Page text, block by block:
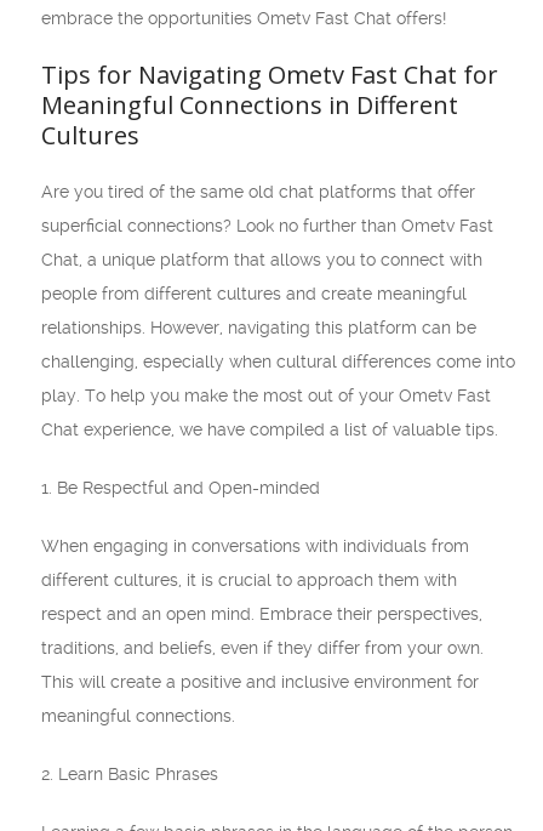
embrace the opportunities Ometv Fast Chat offers!
Tips for Navigating Ometv Fast Chat for
Meaningful Connections in Different
Cultures
Are you tired of the same old chat platforms that offer
superficial connections? Look no further than Ometv Fast
Chat, a unique platform that allows you to connect with
people from different cultures and create meaningful
relationships. However, navigating this platform can be
challenging, especially when cultural differences come into
play. To help you make the most out of your Ometv Fast
Chat experience, we have compiled a list of valuable tips.
1. Be Respectful and Open-minded
When engaging in conversations with individuals from
different cultures, it is crucial to approach them with
respect and an open mind. Embrace their perspectives,
traditions, and beliefs, even if they differ from your own.
This will create a positive and inclusive environment for
meaningful connections.
2. Learn Basic Phrases